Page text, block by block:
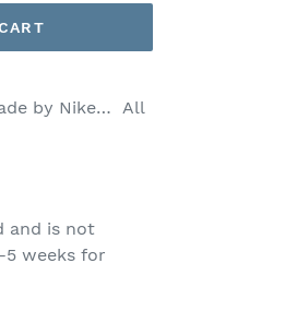
by Nike… All
and is not
5 weeks for